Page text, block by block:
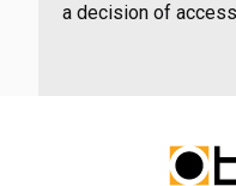
a decision of